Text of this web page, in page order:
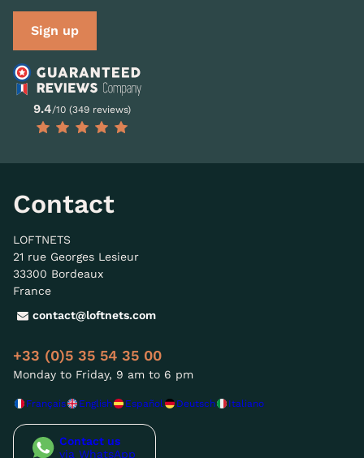
Sign up
9.4/10 (349 reviews)
Contact
LOFTNETS
21 rue Georges Lesieur
33300 Bordeaux
France
contact@loftnets.com
+33 (0)5 35 54 35 00
Monday to Friday, 9 am to 6 pm
Français English Español Deutsch Italiano
Contact us
via WhatsApp